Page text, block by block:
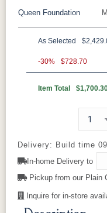
California King
Queen Foundation
8"H Foundation - Add
Tranquility Motion Base
Clarity Motion Base -
Simplicity Motion Base -
Prodigy Motion Base -
As Selected
-30% $728.70
Item Total
Delivery: Build time
In-home Delivery to
Pickup from our Plain
Inquire for in-store